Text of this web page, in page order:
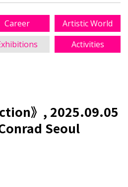
Career
Artistic World
Activities
》, 2025.09.05
Seoul